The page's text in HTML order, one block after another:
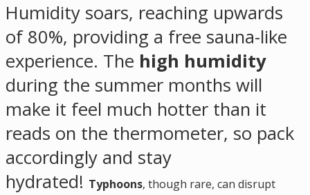
Humidity soars, reaching upwards
of 80%, providing a free sauna-like
experience. The high humidity
during the summer months will
make it feel much hotter than it
reads on the thermometer, so pack
accordingly and stay
hydrated! Typhoons, though rare, can disrupt